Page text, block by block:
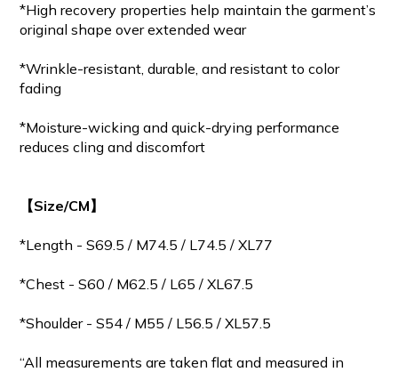
*High recovery properties help maintain the garment’s
original shape over extended wear
*Wrinkle-resistant, durable, and resistant to color
fading
*Moisture-wicking and quick-drying performance
reduces cling and discomfort
【Size/CM】
*Length - S69.5 / M74.5 / L74.5 / XL77
*Chest - S60 / M62.5 / L65 / XL67.5
*Shoulder - S54 / M55 / L56.5 / XL57.5
“All measurements are taken flat and measured in